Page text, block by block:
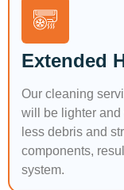
Extended
Our cleaning
will be lighter and
less debris and
components,
system.